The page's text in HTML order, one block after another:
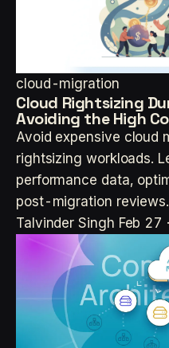
cloud-migration
Cloud Rightsizing
Avoiding the High
Avoid expensive cloud
rightsizing workloads.
performance data,
post-migration reviews.
Talvinder Singh Feb 27